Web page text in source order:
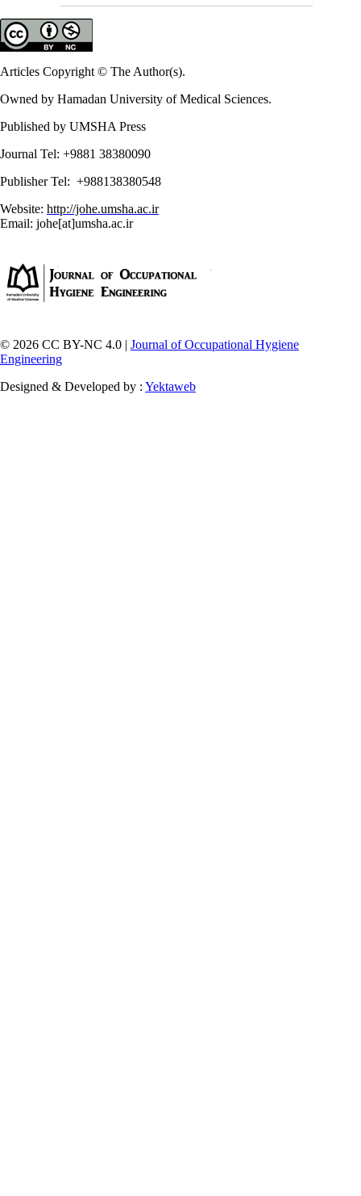
Articles Copyright © The Author(s).
Owned by Hamadan University of Medical Sciences.
Published by UMSHA Press
Journal Tel: +9881 38380090
Publisher Tel: +988138380548
Website: http://johe.umsha.ac.ir
Email: johe[at]umsha.ac.ir
© 2026 CC BY-NC 4.0 | Journal of Occupational Hygiene
Engineering
Designed & Developed by : Yektaweb